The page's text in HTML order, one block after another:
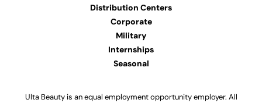
Distribution Centers
Corporate
Military
Internships
Seasonal
Ulta Beauty is an equal employment opportunity employer. All